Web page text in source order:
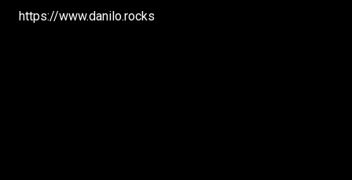
https://www.danilo.rocks